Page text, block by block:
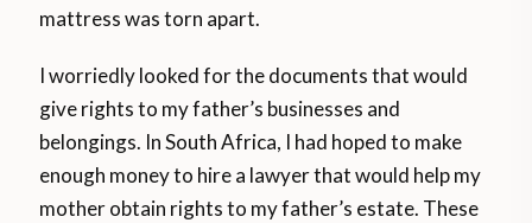
mattress was torn apart.
I worriedly looked for the documents that would
give rights to my father’s businesses and
belongings. In South Africa, I had hoped to make
enough money to hire a lawyer that would help my
mother obtain rights to my father’s estate. These